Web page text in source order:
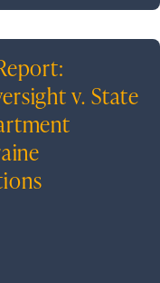
v. State